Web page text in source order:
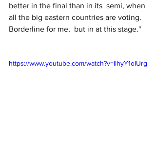
better in the final than in its  semi, when
all the big eastern countries are voting.
Borderline for me,  but in at this stage."
https://www.youtube.com/watch?v=lIhyY1olUrg